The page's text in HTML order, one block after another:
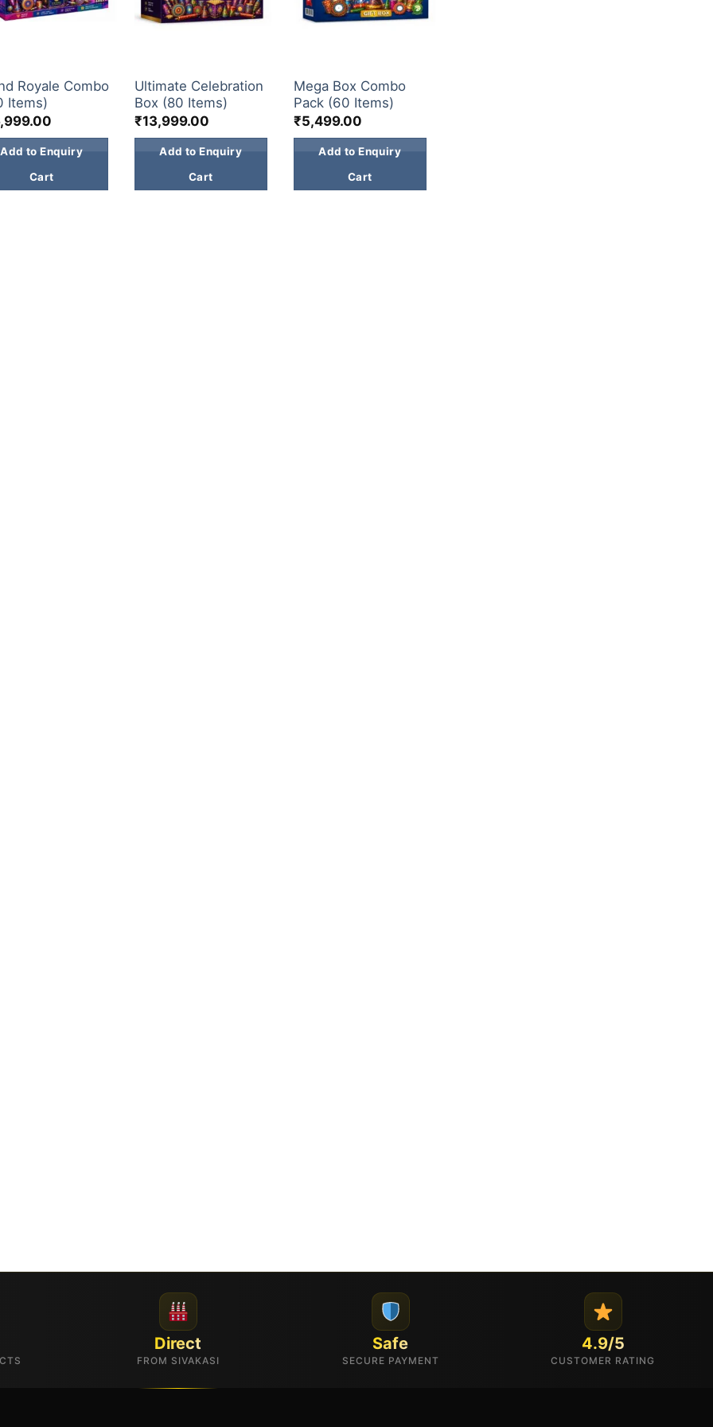
Royale Combo
Items)
Add to Enquiry
Cart
Ultimate Celebration
Box (80 Items)
₹13,999.00
Add to Enquiry
Cart
Mega Box Combo
Pack (60 Items)
₹5,499.00
Add to Enquiry
Cart
Direct
FROM SIVAKASI
Safe
SECURE PAYMENT
4.9/5
CUSTOMER RATING